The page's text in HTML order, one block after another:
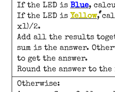
If the LED isBlue,
If the LED isYellow,
x1)/2.
Add all the results
sum is the answer.
to get the answer.
Round the answer to
Otherwise: